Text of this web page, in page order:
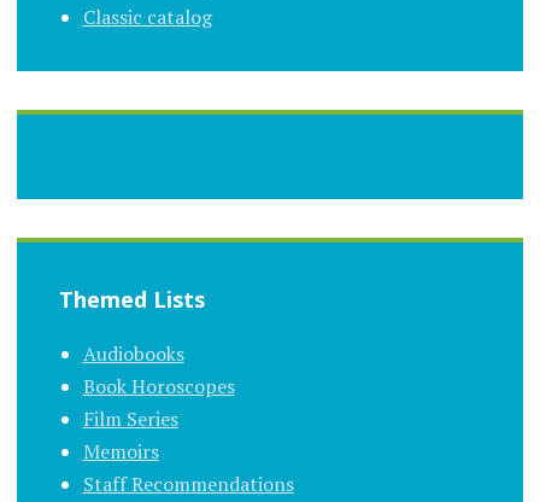
Classic catalog
Themed Lists
Audiobooks
Book Horoscopes
Film Series
Memoirs
Staff Recommendations